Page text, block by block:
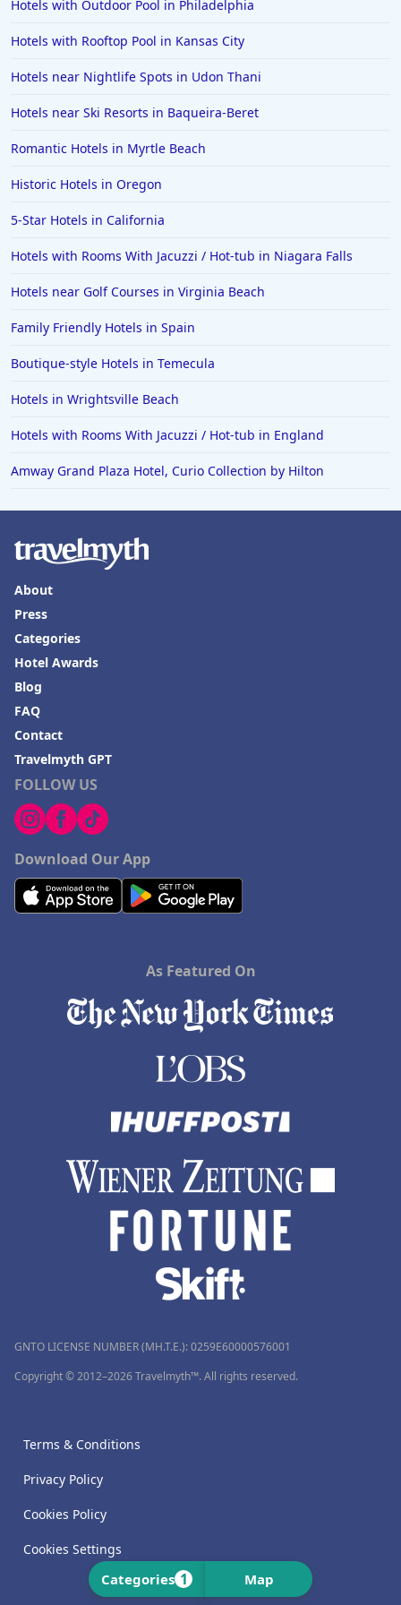
4-Star Hotels in New Hampshire
Categories 1 Map
Hotels with Outdoor Pool in Philadelphia
Hotels with Rooftop Pool in Kansas City
Hotels near Nightlife Spots in Udon Thani
Hotels near Ski Resorts in Baqueira-Beret
Romantic Hotels in Myrtle Beach
Historic Hotels in Oregon
5-Star Hotels in California
Hotels with Rooms With Jacuzzi / Hot-tub in Niagara Falls
Hotels near Golf Courses in Virginia Beach
Family Friendly Hotels in Spain
Boutique-style Hotels in Temecula
Hotels in Wrightsville Beach
Hotels with Rooms With Jacuzzi / Hot-tub in England
Amway Grand Plaza Hotel, Curio Collection by Hilton
FOLLOW US
Download Our App
About
Press
Categories
Hotel Awards
Blog
FAQ
Contact
Travelmyth GPT
As Featured On
GNTO LICENSE NUMBER (MH.T.E.): 0259Ε60000576001
Copyright © 2012–2026 Travelmyth™. All rights reserved.
Terms & Conditions
Privacy Policy
Cookies Policy
Cookies Settings